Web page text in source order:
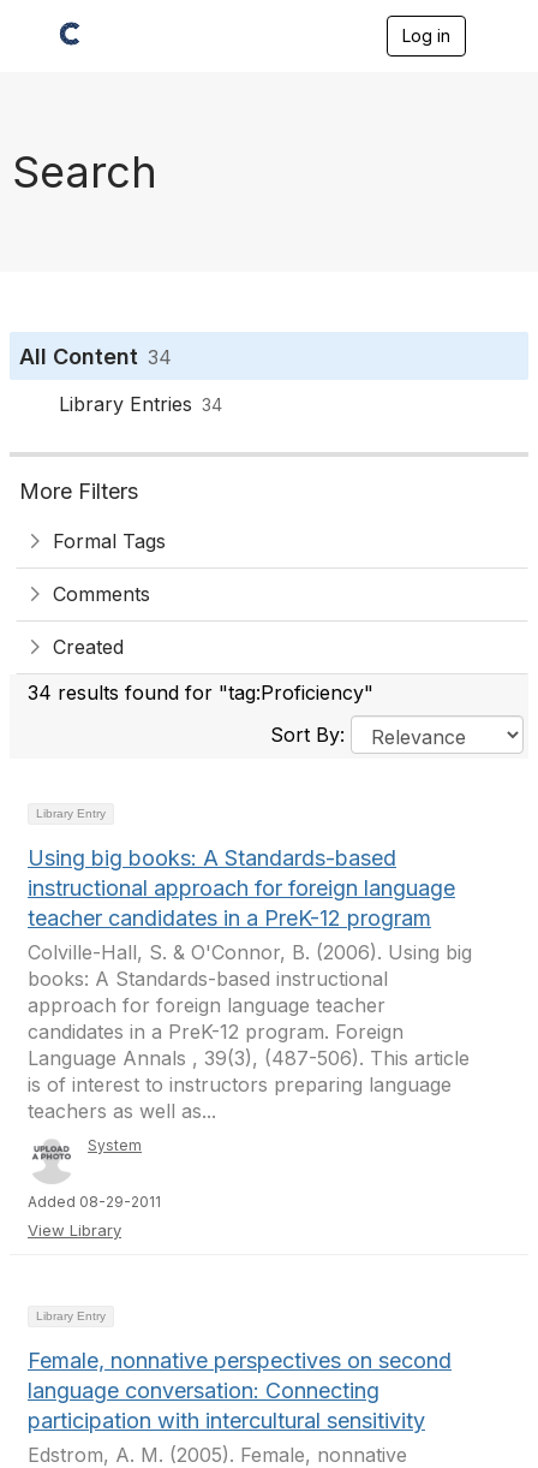
Log in
Search
All Content 34
Library Entries 34
More Filters
Formal Tags
Comments
Created
34 results found for "tag:Proficiency"
Sort By:
Library Entry
Using big books: A Standards-based
instructional approach for foreign language
teacher candidates in a PreK-12 program
Colville-Hall, S. & O'Connor, B. (2006). Using big
books: A Standards-based instructional
approach for foreign language teacher
candidates in a PreK-12 program. Foreign
Language Annals , 39(3), (487-506). This article
is of interest to instructors preparing language
teachers as well as...
System
Added 08-29-2011
View Library
Library Entry
Female, nonnative perspectives on second
language conversation: Connecting
participation with intercultural sensitivity
Edstrom, A. M. (2005). Female, nonnative